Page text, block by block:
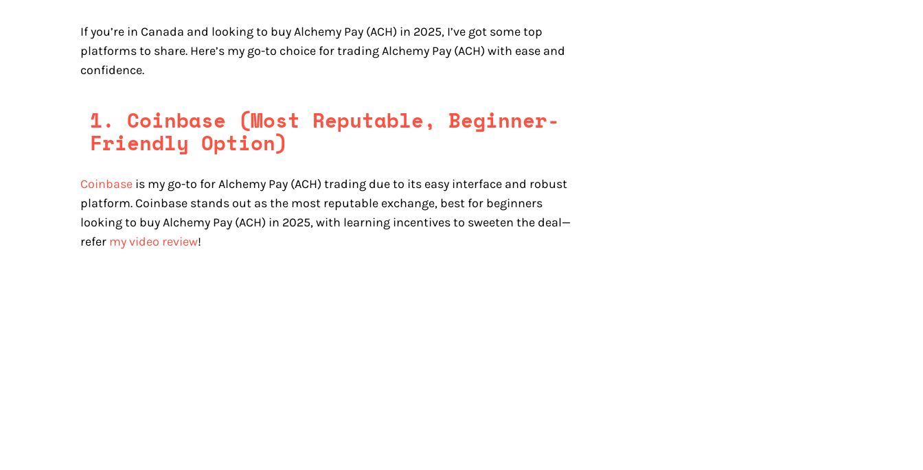
If you’re in Canada and looking to buy Alchemy Pay (ACH) in 2025, I’ve got some top
platforms to share. Here’s my go-to choice for trading Alchemy Pay (ACH) with ease and
confidence.
1. Coinbase (Most Reputable, Beginner-
Friendly Option)
Coinbase is my go-to for Alchemy Pay (ACH) trading due to its easy interface and robust
platform. Coinbase stands out as the most reputable exchange, best for beginners
looking to buy Alchemy Pay (ACH) in 2025, with learning incentives to sweeten the deal—
refer my video review!